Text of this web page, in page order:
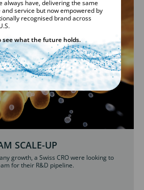
SCALE-UP
growth, a Swiss CRO were looking to
for their R&D pipeline.
always have, delivering the same
service but now empowered by
recognised brand across
see what the future holds.